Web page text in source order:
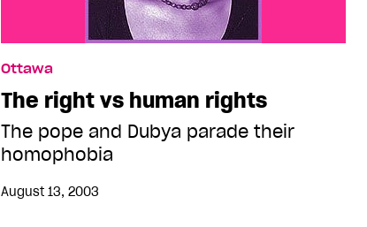
Ottawa
The right vs human rights
The pope and Dubya parade their
homophobia
August 13, 2003